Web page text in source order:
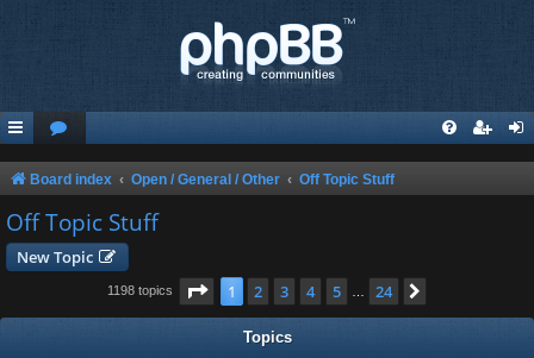
Board index Open / General / Other Off Topic Stuff
Off Topic Stuff
New Topic
1198 topics Page 1of 24
1 2 3 4 5 24
Topics